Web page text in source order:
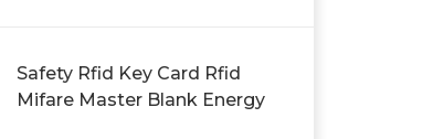
Safety Rfid Key Card Rfid
Mifare Master Blank Energy